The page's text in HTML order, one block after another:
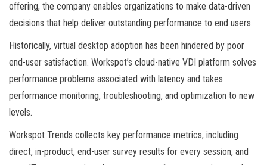
offering, the company enables organizations to make data-driven
decisions that help deliver outstanding performance to end users.
Historically, virtual desktop adoption has been hindered by poor
end-user satisfaction. Workspot’s cloud-native VDI platform solves
performance problems associated with latency and takes
performance monitoring, troubleshooting, and optimization to new
levels.
Workspot Trends collects key performance metrics, including
direct, in-product, end-user survey results for every session, and